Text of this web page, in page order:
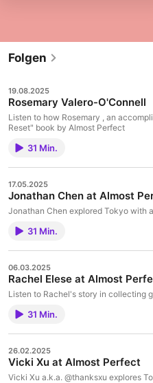
Folgen
19.08.2025
Rosemary Valero-O'Connell
Listen to how Rosemary , an
Reset" book by Almost Perfect
31 Min.
17.05.2025
Jonathan Chen at Almost
Jonathan Chen explored Tokyo with
31 Min.
06.03.2025
Rachel Elese at Almost
Listen to Rachel's story in collecting
31 Min.
26.02.2025
Vicki Xu at Almost Perfect
Vicki Xu a.k.a. @thanksxu explores